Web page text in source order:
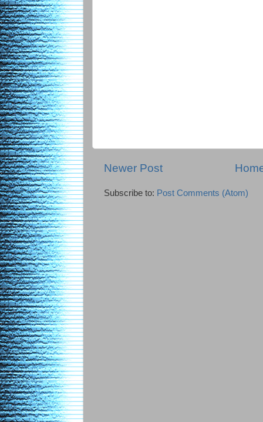
Newer Post
Subscribe to: Post Comments (Atom)